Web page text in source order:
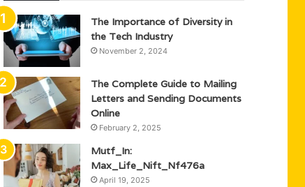
The Importance of Diversity in
the Tech Industry
November 2, 2024
The Complete Guide to Mailing
Letters and Sending Documents
Online
February 2, 2025
Mutf_In:
Max_Life_Nift_Nf476a
April 19, 2025